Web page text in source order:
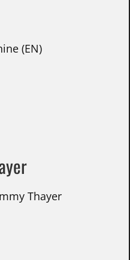
(EN)
Thayer